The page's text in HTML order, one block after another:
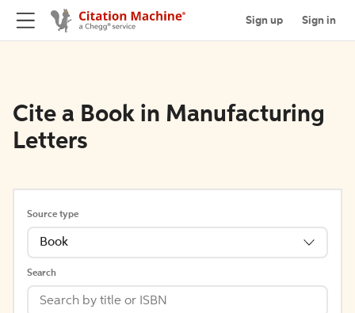
Sign up Sign in
Cite a Book in Manufacturing
Letters
Source type
Book
Search